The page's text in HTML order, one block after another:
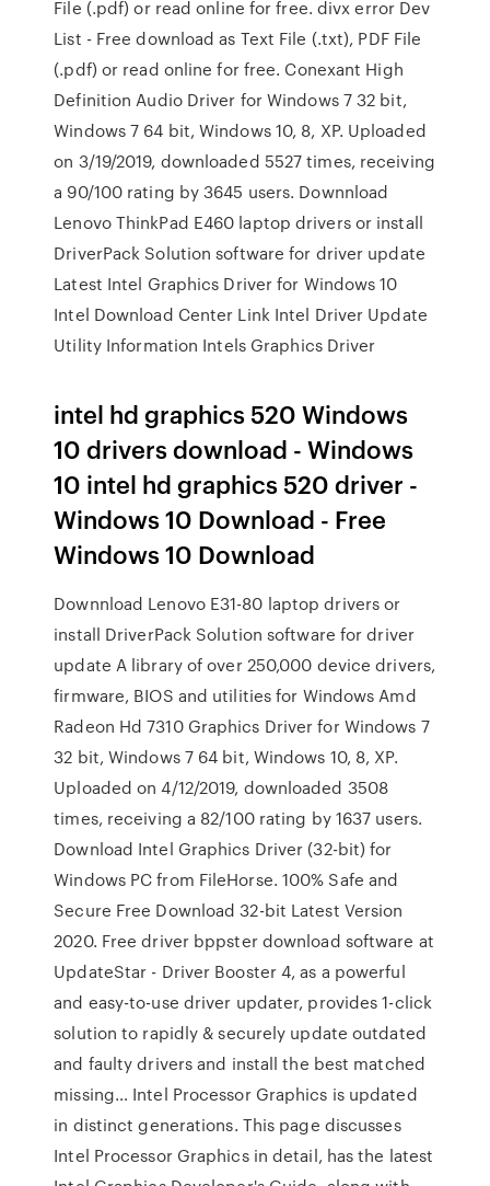
File (.pdf) or read online for free. divx error Dev
List - Free download as Text File (.txt), PDF File
(.pdf) or read online for free. Conexant High
Definition Audio Driver for Windows 7 32 bit,
Windows 7 64 bit, Windows 10, 8, XP. Uploaded
on 3/19/2019, downloaded 5527 times, receiving
a 90/100 rating by 3645 users. Downnload
Lenovo ThinkPad E460 laptop drivers or install
DriverPack Solution software for driver update
Latest Intel Graphics Driver for Windows 10
Intel Download Center Link Intel Driver Update
Utility Information Intels Graphics Driver
intel hd graphics 520 Windows
10 drivers download - Windows
10 intel hd graphics 520 driver -
Windows 10 Download - Free
Windows 10 Download
Downnload Lenovo E31-80 laptop drivers or
install DriverPack Solution software for driver
update A library of over 250,000 device drivers,
firmware, BIOS and utilities for Windows Amd
Radeon Hd 7310 Graphics Driver for Windows 7
32 bit, Windows 7 64 bit, Windows 10, 8, XP.
Uploaded on 4/12/2019, downloaded 3508
times, receiving a 82/100 rating by 1637 users.
Download Intel Graphics Driver (32-bit) for
Windows PC from FileHorse. 100% Safe and
Secure Free Download 32-bit Latest Version
2020. Free driver bppster download software at
UpdateStar - Driver Booster 4, as a powerful
and easy-to-use driver updater, provides 1-click
solution to rapidly & securely update outdated
and faulty drivers and install the best matched
missing… Intel Processor Graphics is updated
in distinct generations. This page discusses
Intel Processor Graphics in detail, has the latest